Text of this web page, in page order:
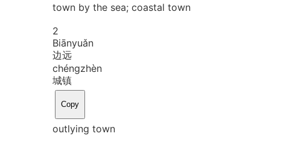
town by the sea; coastal town
2
Biānyuǎn
边远
chéngzhèn
城镇
Copy
outlying town